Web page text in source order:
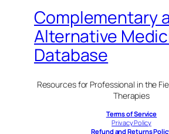
Complementary
Alternative
Database
Resources for Professional in the
Therapies
Terms of Service
Privacy Policy
Refund and Returns